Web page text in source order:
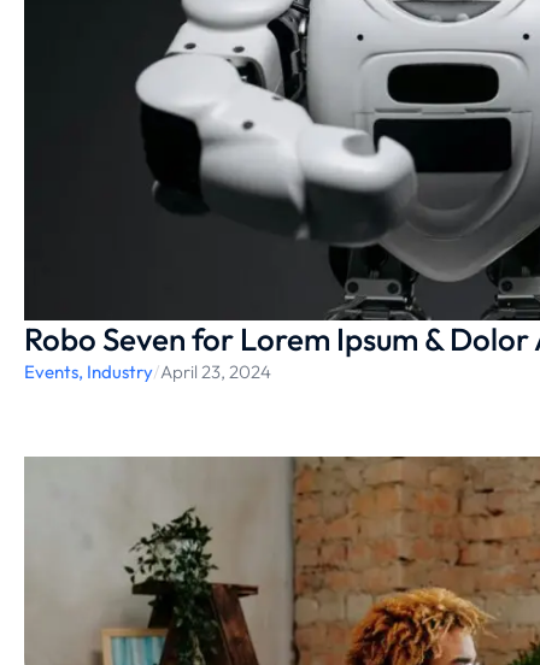
Robo Seven for Lorem Ipsum &
Events, Industry/April 23, 2024